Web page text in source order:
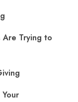
Are Trying to